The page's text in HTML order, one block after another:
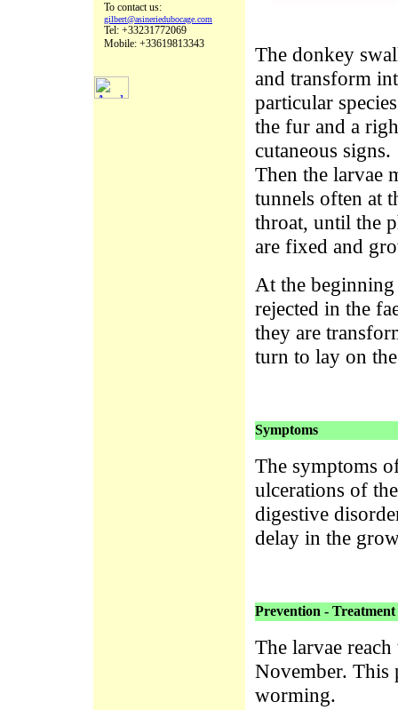
To contact us:
gilbert@asineriedubocage.com
Tel: +33231772069
Mobile: +33619813343
The donkey
and transform
particular
the fur and a
cutaneous signs.
Then the larvae
tunnels often at
throat, until the
are fixed and
At the beginning
rejected in the
they are
turn to lay on
Symptoms
The symptoms
ulcerations of
digestive
delay in the
Prevention - Treatment
The larvae
November. This
worming.